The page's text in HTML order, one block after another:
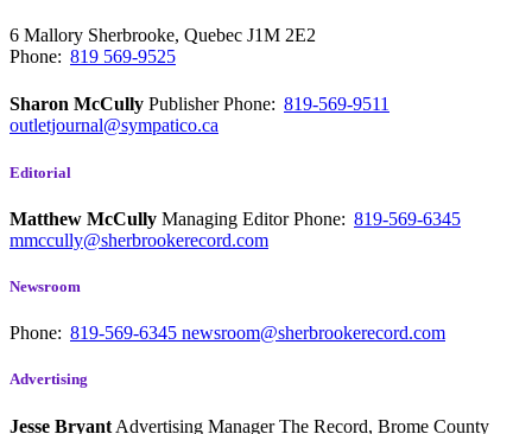
6 Mallory Sherbrooke, Quebec J1M 2E2
Phone: 819 569-9525
Sharon McCully PublisherPhone: 819-569-9511
outletjournal@sympatico.ca
Editorial
Matthew McCully Managing EditorPhone: 819-569-6345
mmccully@sherbrookerecord.com
Newsroom
Phone: 819-569-6345 newsroom@sherbrookerecord.com
Advertising
Jesse Bryant Advertising Manager The Record, Brome County